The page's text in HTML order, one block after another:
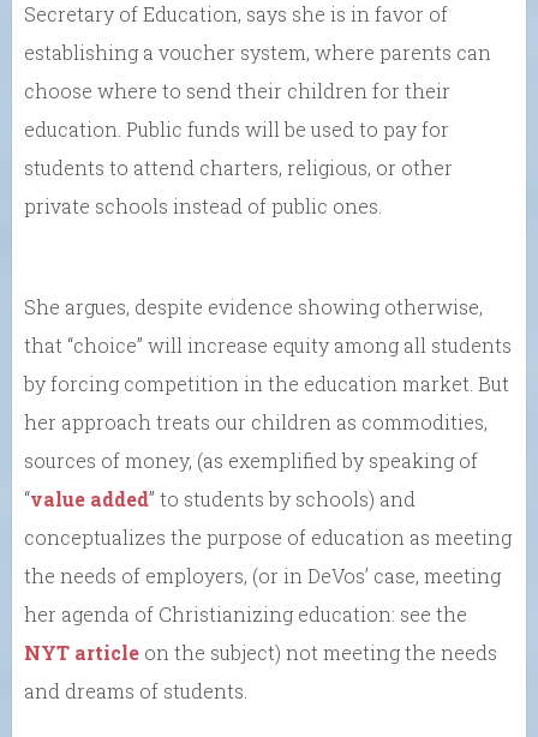
Secretary of Education, says she is in favor of
establishing a voucher system, where parents can
choose where to send their children for their
education. Public funds will be used to pay for
students to attend charters, religious, or other
private schools instead of public ones.
She argues, despite evidence showing otherwise,
that “choice” will increase equity among all students
by forcing competition in the education market. But
her approach treats our children as commodities,
sources of money, (as exemplified by speaking of
“value added” to students by schools) and
conceptualizes the purpose of education as meeting
the needs of employers, (or in DeVos’ case, meeting
her agenda of Christianizing education: see the
NYT article on the subject) not meeting the needs
and dreams of students.